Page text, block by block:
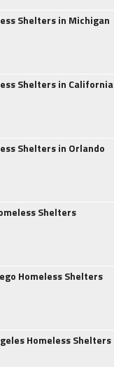
Shelters in Michigan
Shelters in California
Shelters in Orlando
Shelters
Homeless Shelters
Homeless Shelters